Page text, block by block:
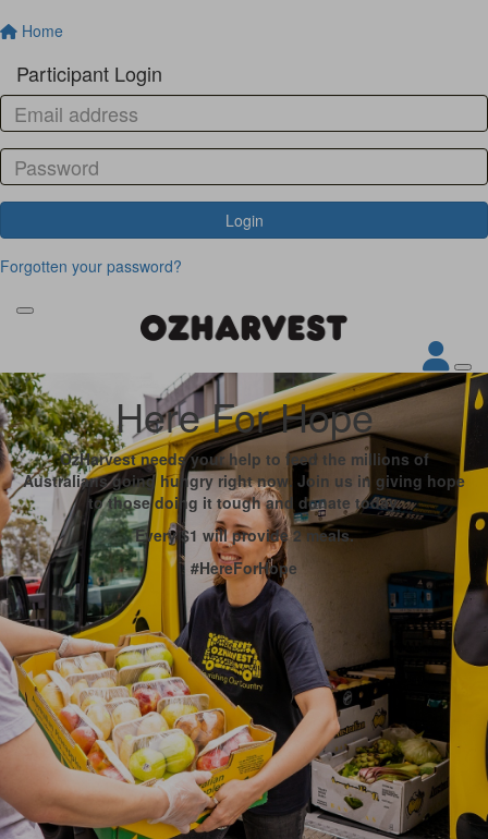
Home
Participant Login
Login
Forgotten your password?
Here For Hope
OzHarvest needs your help to feed the millions of
Australians going hungry right now. Join us in giving hope
to those doing it tough and donate today.
Every $1 will provide 2 meals.
#HereForHope